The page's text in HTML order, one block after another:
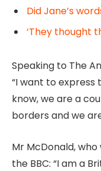
Did Jane’s
‘They thought
Speaking to The
“I want to express
know, we are a
borders and we
Mr McDonald, who
the BBC: “I am a